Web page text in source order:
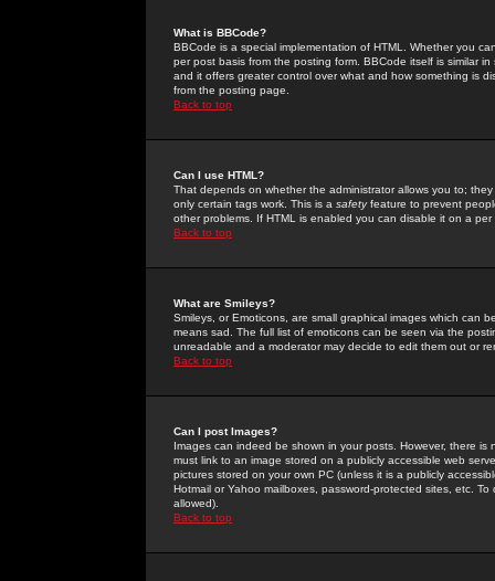
What is BBCode?
BBCode is a special implementation of HTML. Whether you
per post basis from the posting form. BBCode itself is similar
and it offers greater control over what and how something is
from the posting page.
Back to top
Can I use HTML?
That depends on whether the administrator allows you to;
only certain tags work. This is a safetyfeature to prevent
other problems. If HTML is enabled you can disable it on a
Back to top
What are Smileys?
Smileys, or Emoticons, are small graphical images which can
means sad. The full list of emoticons can be seen via the
unreadable and a moderator may decide to edit them out or
Back to top
Can I post Images?
Images can indeed be shown in your posts. However, there
must link to an image stored on a publicly accessible web
pictures stored on your own PC (unless it is a publicly
Hotmail or Yahoo mailboxes, password-protected sites, etc.
allowed).
Back to top